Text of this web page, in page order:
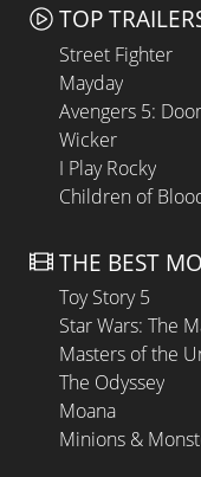
TOP
Street Fighter
Mayday
Avengers 5:
Wicker
I Play Rocky
Children of
THE BEST
Toy Story 5
Star Wars: The
Masters of the
The Odyssey
Moana
Minions &